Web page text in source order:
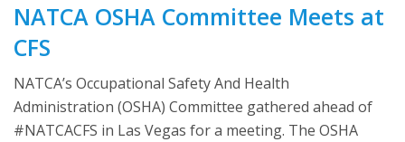
NATCA OSHA Committee Meets at
CFS
NATCA’s Occupational Safety And Health
Administration (OSHA) Committee gathered ahead of
#NATCACFS in Las Vegas for a meeting. The OSHA